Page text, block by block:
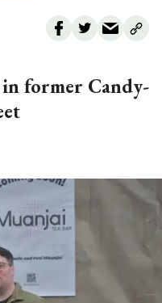
former Candy-